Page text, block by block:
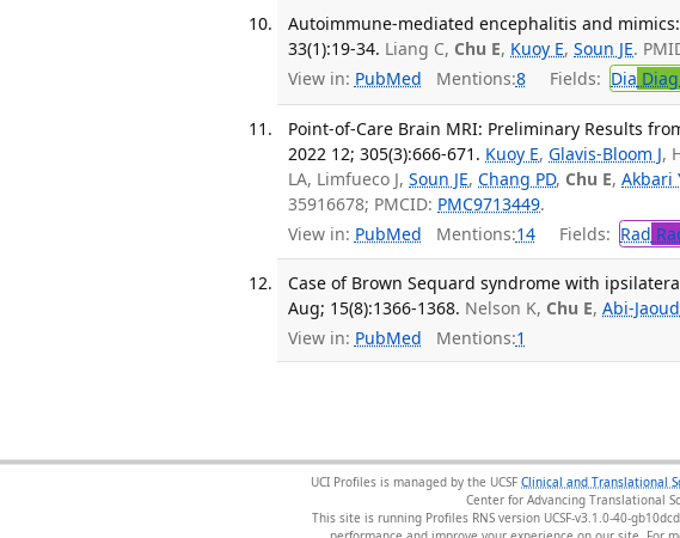
Autoimmune-mediated encephalitis and
33(1):19-34. Liang C, Chu E, Kuoy E,Soun JE.
View in: PubMed Mentions:8 Fields: Dia
Point-of-Care Brain MRI: Preliminary Results
2022 12; 305(3):666-671. Kuoy E,Glavis-Bloom J,
LA, Limfueco J,Soun JE,Chang PD, Chu E,Akbari
35916678; PMCID: PMC9713449.
View in: PubMed Mentions:14 Fields: Rad
Case of Brown Sequard syndrome with
Aug; 15(8):1366-1368. Nelson K, Chu E,Abi-
View in: PubMed Mentions:1
UCI Profiles is managed by the UCSF Clinical and Translational
Center for Advancing Translational
This site is running Profiles RNS version UCSF-v3.1.0-40-
performance and improve your experience on our site. For